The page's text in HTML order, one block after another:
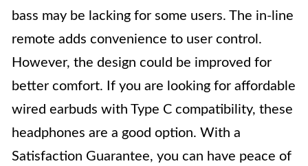
bass may be lacking for some users. The in-line
remote adds convenience to user control.
However, the design could be improved for
better comfort. If you are looking for affordable
wired earbuds with Type C compatibility, these
headphones are a good option. With a
Satisfaction Guarantee, you can have peace of